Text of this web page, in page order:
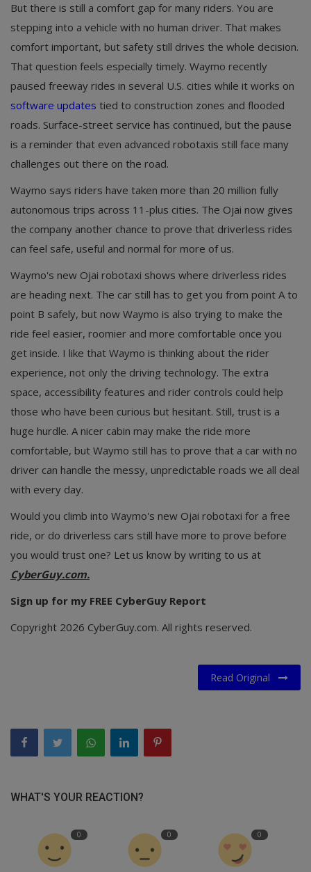
But there is still a comfort gap for many riders. You are
stepping into a vehicle with no human driver. That makes
comfort important, but safety still drives the whole decision.
That question feels especially timely. Waymo recently
paused freeway rides in several U.S. cities while it works on
software updates tied to construction zones and flooded
roads. Surface-street service has continued, but the pause
is a reminder that even advanced robotaxis still face many
challenges out there on the road.
Waymo says riders have taken more than 20 million fully
autonomous trips across 11-plus cities. The Ojai now gives
the company another chance to prove that driverless rides
can feel safe, useful and normal for more of us.
Waymo's new Ojai robotaxi shows where driverless rides
are heading next. The car still has to get you from point A to
point B safely, but now Waymo is also trying to make the
ride feel easier, roomier and more comfortable once you
get inside. I like that Waymo is thinking about the rider
experience, not only the driving technology. The extra
space, accessibility features and rider controls could help
those who have been curious but hesitant. Still, trust is a
huge hurdle. A nicer cabin may make the ride more
comfortable, but Waymo still has to prove that a car with no
driver can handle the messy, unpredictable roads we all deal
with every day.
Would you climb into Waymo's new Ojai robotaxi for a free
ride, or do driverless cars still have more to prove before
you would trust one? Let us know by writing to us at
CyberGuy.com.
Sign up for my FREE CyberGuy Report
Copyright 2026 CyberGuy.com. All rights reserved.
Read Original
WHAT'S YOUR REACTION?
0 0 0